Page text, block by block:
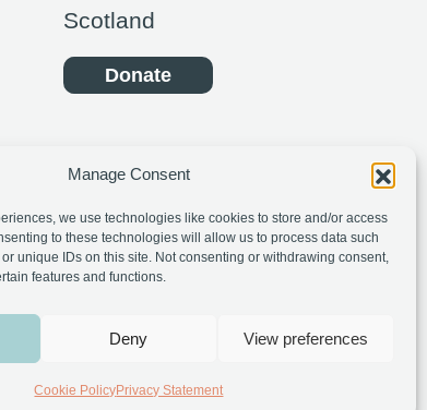
Manage Consent
we use technologies like cookies to store and/or access
to these technologies will allow us to process data such
unique IDs on this site. Not consenting or withdrawing consent,
features and functions.
Deny View preferences
Cookie PolicyPrivacy Statement
Scotland
Donate